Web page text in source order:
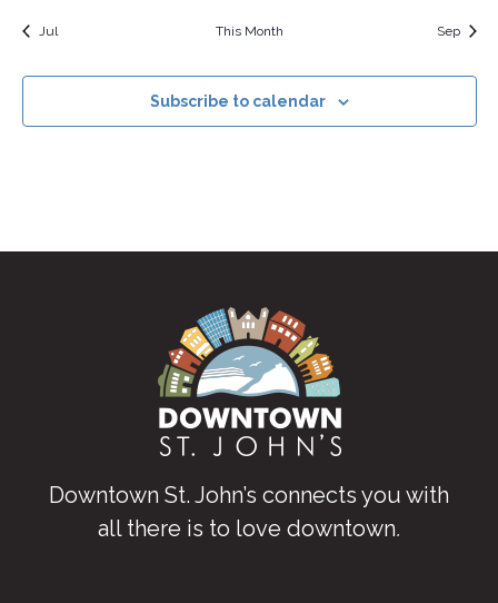
Jul This Month Sep
Subscribe to calendar
Downtown St. John’s connects you with
all there is to love downtown.